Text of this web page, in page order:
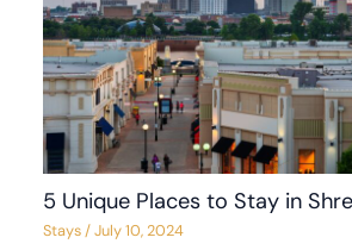
5 Unique Places to Stay in
Stays/July 10, 2024